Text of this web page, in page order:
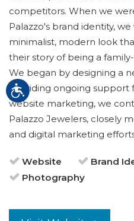
competitors. When we
Palazzo's brand identity,
minimalist, modern look
their story of being a
We began by designing a
providing ongoing support
website marketing, we
Palazzo Jewelers, closely
and digital marketing
Website Brand
Photography